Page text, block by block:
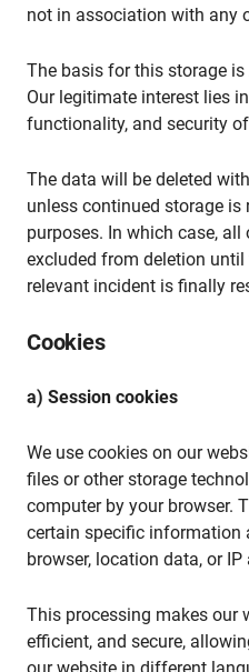
not in association with any
The basis for this storage is
Our legitimate interest lies
functionality, and security
The data will be deleted
unless continued storage is
purposes. In which case,
excluded from deletion
relevant incident is finally
Cookies
a) Session cookies
We use cookies on our
files or other storage
computer by your browser.
certain specific information
browser, location data, or IP
This processing makes our
efficient, and secure,